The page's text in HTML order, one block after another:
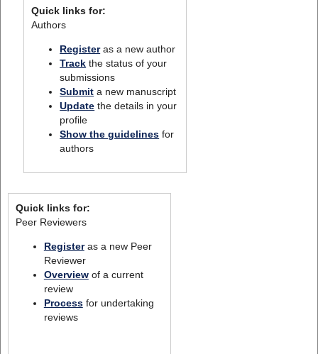
Quick links for:
Authors
Registeras a new author
Track the status of your
submissions
Submit a new manuscript
Update the details in your
profile
Show the guidelines for
authors
Quick links for:
Peer Reviewers
Registeras a new Peer
Reviewer
Overviewof a current
review
Processfor undertaking
reviews